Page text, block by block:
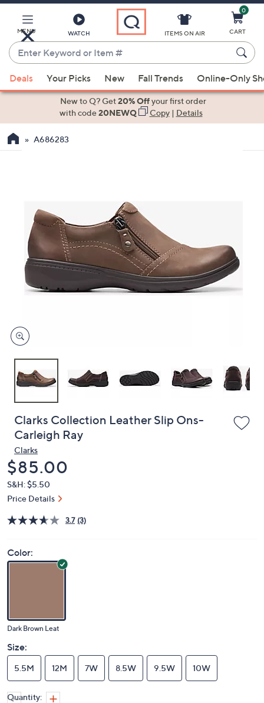
Main
Content
MENU WATCH
Enter
Keyword
or
Item
suggestions
the
swipe
and
right
devices
to
ITEMS ON AIR
0
CART
Deals Your Picks New Fall Trends Online-Only
New to Q? Get20% Offyour first order
with code20NEWQ Copy| Details
A686283
Clarks Collection Leather Slip Ons-
Carleigh Ray
Clarks
Deleted
$85.00
S&H: $5.50
Price Details
3.7 (3)
Color:
Dark Brown Leat
Size:
5.5M 12M 7W 8.5W 9.5W 10W
Quantity: